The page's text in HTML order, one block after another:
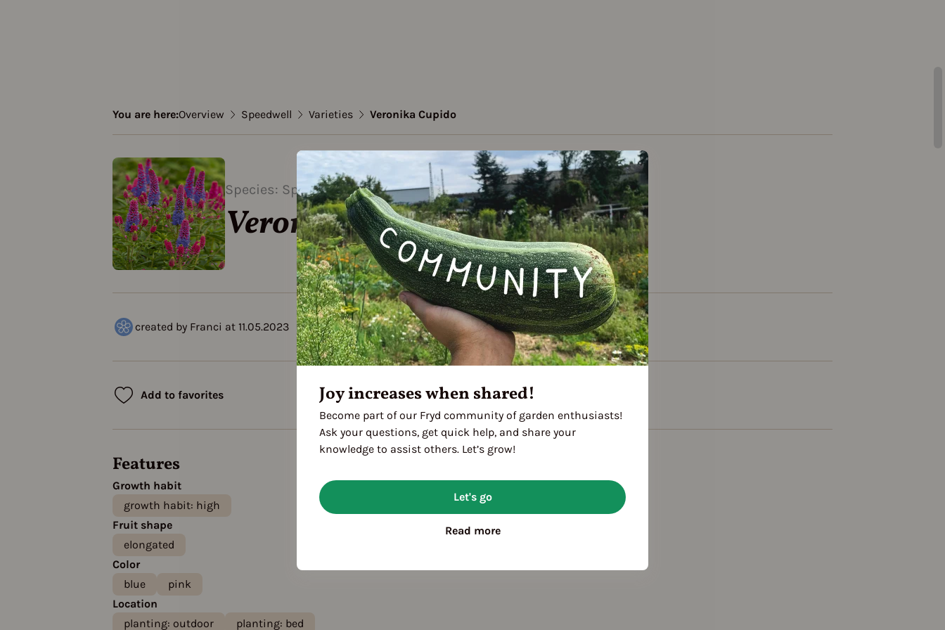
You are here:Overview Speedwell Varieties Veronika Cupido
Species: Speedwell
Veronika Cupido
created by Franci at 11.05.2023
Add to favorites
Features
Growth habit
growth habit: high
Fruit shape
elongated
Color
blue
pink
Location
planting: outdoor
planting: bed
Joy increases when shared!
Become part of our Fryd community of garden enthusiasts!
Ask your questions, get quick help, and share your
knowledge to assist others. Let’s grow!
Let's go
Read more